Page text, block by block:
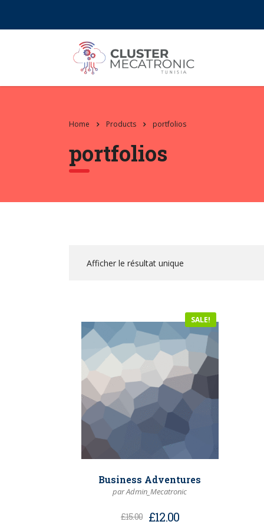
Home Products portfolios
portfolios
Afficher le résultat unique
SALE!
Business Adventures
par Admin_Mecatronic
£15.00 £12.00